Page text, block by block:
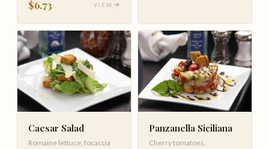
$6.73 VIEW
Caesar Salad
Romaine lettuce, focaccia
Panzanella Siciliana
Cherry tomatoes,